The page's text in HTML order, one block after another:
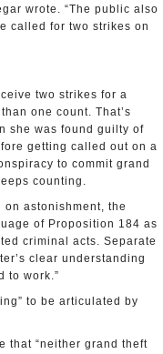
wrote. “The public also
called for two strikes on
two strikes for a
one count. That’s
she was found guilty of
getting called out on a
to commit grand
counting.
astonishment, the
of Proposition 184 as
criminal acts. Separate
clear understanding
to work.”
to be articulated by
that “neither grand theft